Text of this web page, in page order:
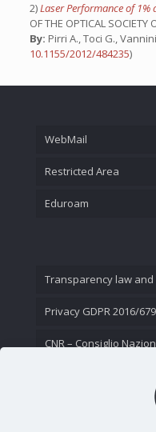
2)Laser Performance of 1%
OF THE OPTICAL SOCIETY
By: Pirri A., Toci G.,
10.1155/2012/484235)
WebMail
Restricted Area
Eduroam
Transparency law
Privacy GDPR 2016/679
CNR – Consiglio